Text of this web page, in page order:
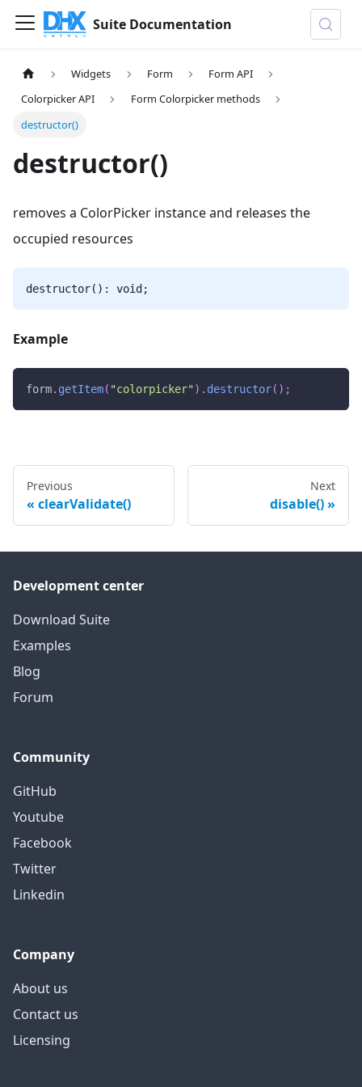
Suite Documentation
Widgets Form
Form API
Colorpicker API
Form Colorpicker methods
destructor()
destructor()
removes a СolorPicker instance and releases the
occupied resources
destructor(): void;
Example
form. getItem( "colorpicker" ) . destructor( ) ;
Previous
clearValidate()
Next
disable()
Development center
Download Suite
Examples
Blog
Forum
Community
GitHub
Youtube
Facebook
Twitter
Linkedin
Company
About us
Contact us
Licensing